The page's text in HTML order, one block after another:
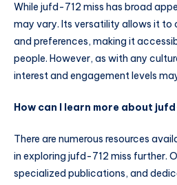
While jufd-712 miss has broad
may vary. Its versatility allows it to
and preferences, making it
people. However, as with any
interest and engagement levels
How can I learn more about
There are numerous resources
in exploring jufd-712 miss further.
specialized publications, and